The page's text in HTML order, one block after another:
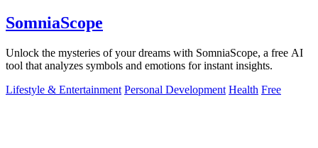
SomniaScope
Unlock the mysteries of your dreams with SomniaScope, a free AI
tool that analyzes symbols and emotions for instant insights.
Lifestyle & Entertainment Personal Development Health Free